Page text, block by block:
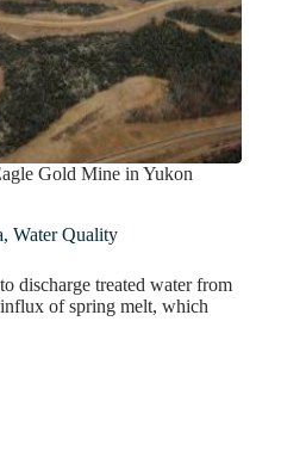
Gold Mine in Yukon
, Water Quality
discharge treated water from
of spring melt, which